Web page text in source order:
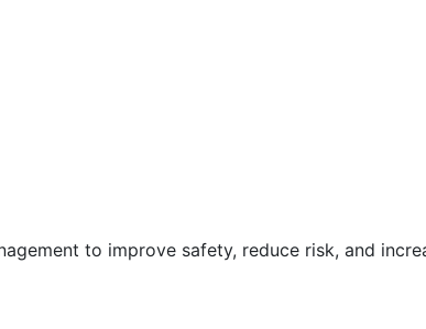
to improve safety, reduce risk, and